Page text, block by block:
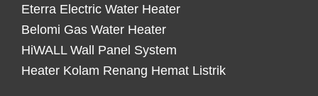
Eterra Electric Water Heater
Belomi Gas Water Heater
HiWALL Wall Panel System
Heater Kolam Renang Hemat Listrik